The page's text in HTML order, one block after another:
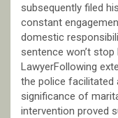
subsequently filed
constant
domestic
sentence won’t
LawyerFollowing
the police facilitated
significance of
intervention proved